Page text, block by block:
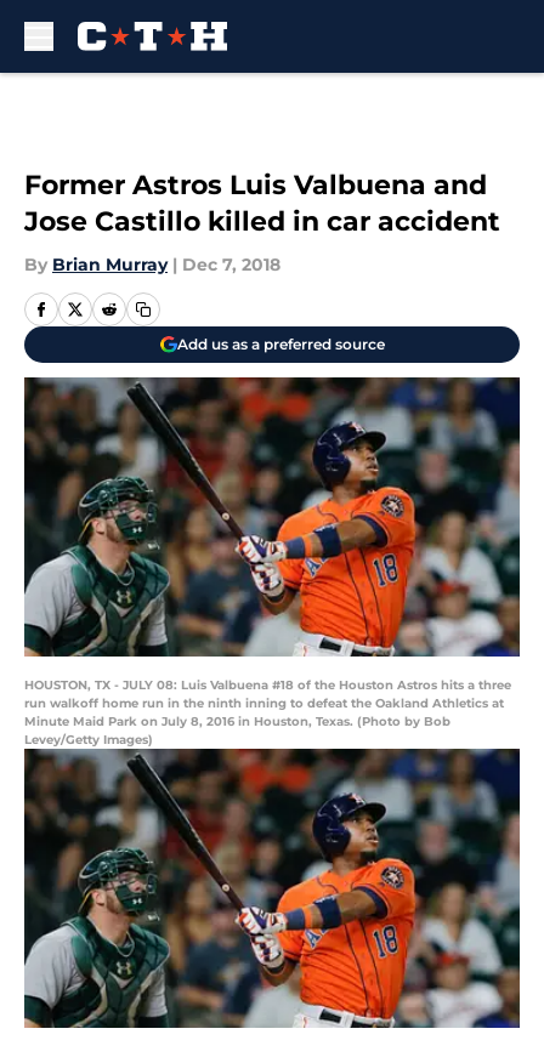
Former Astros Luis Valbuena and
Jose Castillo killed in car accident
By Brian Murray | Dec 7, 2018
Add us as a preferred source
HOUSTON, TX - JULY 08: Luis Valbuena #18 of the Houston Astros hits a three
run walkoff home run in the ninth inning to defeat the Oakland Athletics at
Minute Maid Park on July 8, 2016 in Houston, Texas. (Photo by Bob
Levey/Getty Images)